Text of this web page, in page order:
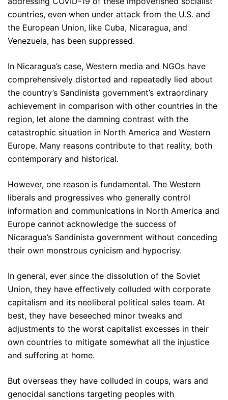
countries, even when under attack from the U.S. and
the European Union, like Cuba, Nicaragua, and
Venezuela, has been suppressed.
In Nicaragua’s case, Western media and NGOs have
comprehensively distorted and repeatedly lied about
the country’s Sandinista government’s extraordinary
achievement in comparison with other countries in the
region, let alone the damning contrast with the
catastrophic situation in North America and Western
Europe. Many reasons contribute to that reality, both
contemporary and historical.
However, one reason is fundamental. The Western
liberals and progressives who generally control
information and communications in North America and
Europe cannot acknowledge the success of
Nicaragua’s Sandinista government without conceding
their own monstrous cynicism and hypocrisy.
In general, ever since the dissolution of the Soviet
Union, they have effectively colluded with corporate
capitalism and its neoliberal political sales team. At
best, they have beseeched minor tweaks and
adjustments to the worst capitalist excesses in their
own countries to mitigate somewhat all the injustice
and suffering at home.
But overseas they have colluded in coups, wars and
genocidal sanctions targeting peoples with